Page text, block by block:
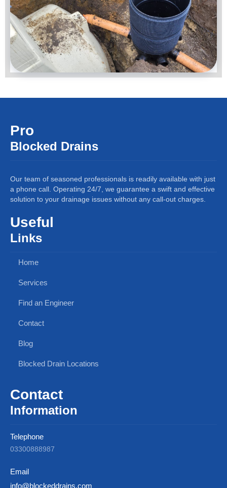
Pro
Blocked Drains
Our team of seasoned professionals is readily available with just
a phone call. Operating 24/7, we guarantee a swift and effective
solution to your drainage issues without any call-out charges.
Useful
Links
Home
Services
Find an Engineer
Contact
Blog
Blocked Drain Locations
Contact
Information
Telephone
03300888987
Email
info@blockeddrains.com